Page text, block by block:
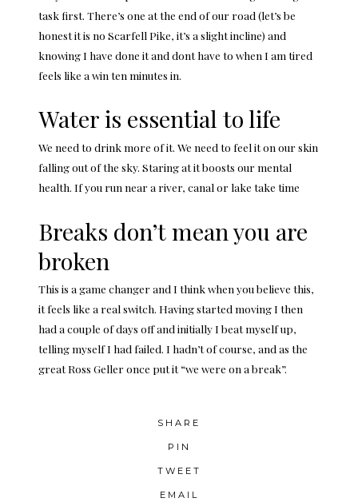
task first. There’s one at the end of our road (let’s be
honest it is no Scarfell Pike, it’s a slight incline) and
knowing I have done it and dont have to when I am tired
feels like a win ten minutes in.
Water is essential to life
We need to drink more of it. We need to feel it on our skin
falling out of the sky. Staring at it boosts ourmental
health. If you run near a river, canal or lake take time
Breaks don’t mean you are
broken
This is a game changer and I think when you believe this,
it feels like a real switch. Having started moving I then
had a couple of days off and initially I beat myself up,
telling myself I had failed. I hadn’t of course, and as the
great Ross Geller once put it “we were on a break”.
SHARE
PIN
TWEET
EMAIL